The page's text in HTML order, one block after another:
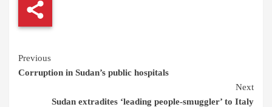
Continue
Reading
Previous
Corruption in Sudan’s public hospitals
Next
Sudan extradites ‘leading people-smuggler’ to Italy